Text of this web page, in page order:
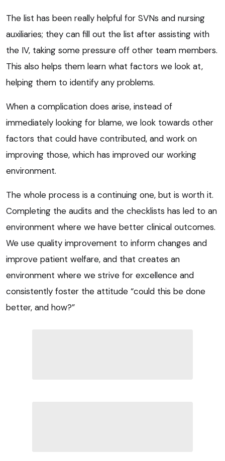
The list has been really helpful for SVNs and nursing
auxiliaries; they can fill out the list after assisting with
the IV, taking some pressure off other team members.
This also helps them learn what factors we look at,
helping them to identify any problems.
When a complication does arise, instead of
immediately looking for blame, we look towards other
factors that could have contributed, and work on
improving those, which has improved our working
environment.
The whole process is a continuing one, but is worth it.
Completing the audits and the checklists has led to an
environment where we have better clinical outcomes.
We use quality improvement to inform changes and
improve patient welfare, and that creates an
environment where we strive for excellence and
consistently foster the attitude “could this be done
better, and how?”